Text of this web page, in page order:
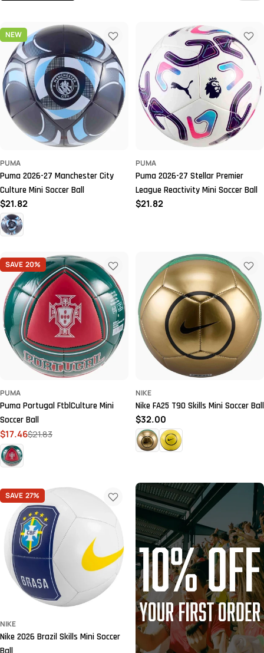
NEW
PUMA
Puma 2026-27 Manchester City
Culture Mini Soccer Ball
Regular
price
$21.82
PUMA
Puma 2026-27 Stellar Premier
League Reactivity Mini Soccer Ball
Regular
$21.82
SAVE 20%
PUMA
Puma Portugal FtblCulture Mini
Soccer Ball
Sale
price
$17.46
Regular
price
$21.83
NIKE
Nike FA25 T90 Skills Mini Soccer Ball
Regular
price
$32.00
SAVE 27%
NIKE
Nike 2026 Brazil Skills Mini Soccer